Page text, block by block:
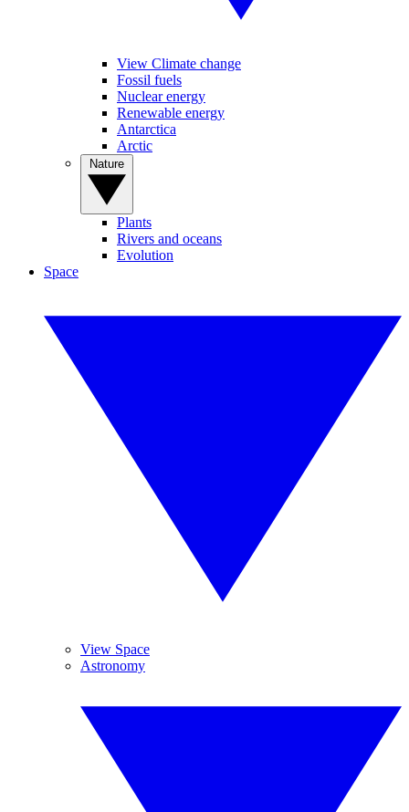
View Climate change
Fossil fuels
Nuclear energy
Renewable energy
Antarctica
Arctic
Plants
Rivers and oceans
Evolution
Space
View Space
Astronomy